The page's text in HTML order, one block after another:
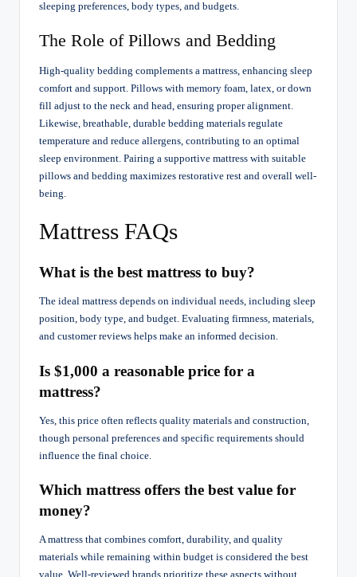
sleeping preferences, body types, and budgets.
The Role of Pillows and Bedding
High-quality bedding complements a mattress, enhancing sleep
comfort and support. Pillows with memory foam, latex, or down
fill adjust to the neck and head, ensuring proper alignment.
Likewise, breathable, durable bedding materials regulate
temperature and reduce allergens, contributing to an optimal
sleep environment. Pairing a supportive mattress with suitable
pillows and bedding maximizes restorative rest and overall well-
being.
Mattress FAQs
What is the best mattress to buy?
The ideal mattress depends on individual needs, including sleep
position, body type, and budget. Evaluating firmness, materials,
and customer reviews helps make an informed decision.
Is $1,000 a reasonable price for a
mattress?
Yes, this price often reflects quality materials and construction,
though personal preferences and specific requirements should
influence the final choice.
Which mattress offers the best value for
money?
A mattress that combines comfort, durability, and quality
materials while remaining within budget is considered the best
value. Well-reviewed brands prioritize these aspects without